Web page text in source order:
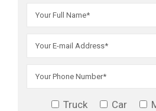
Truck Car